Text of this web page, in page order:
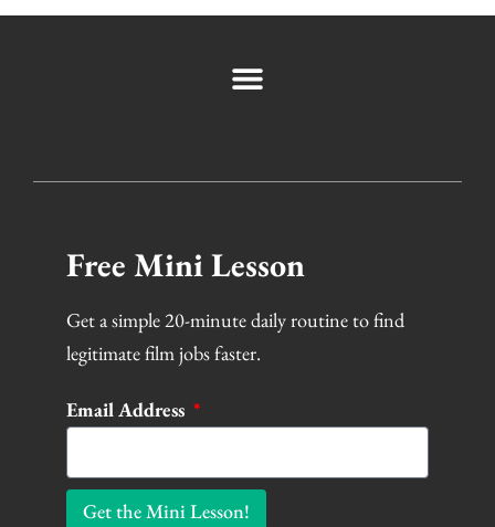
Free Mini Lesson
Get a simple 20-minute daily routine to find
legitimate film jobs faster.
Email Address
Get the Mini Lesson!